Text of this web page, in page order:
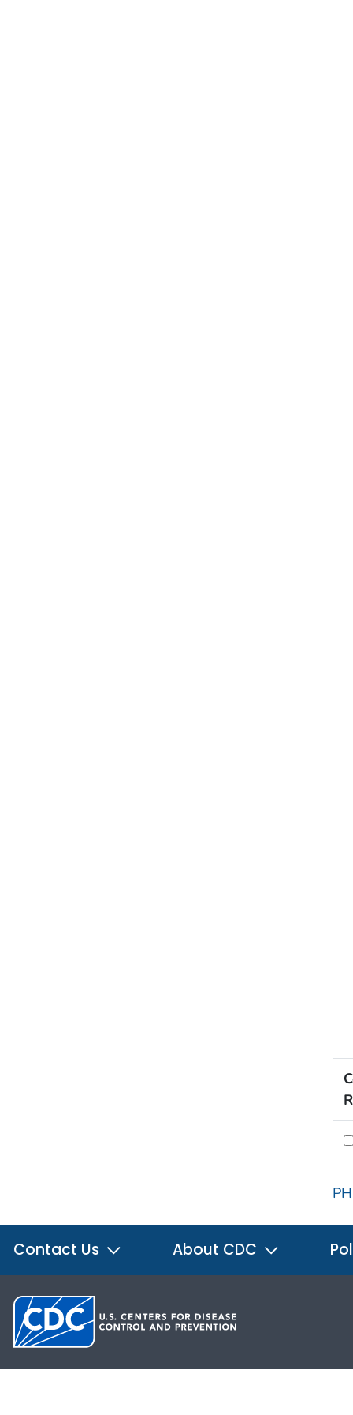
Contact Us About CDC